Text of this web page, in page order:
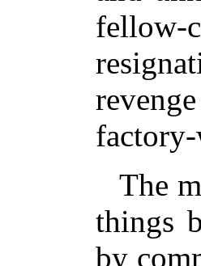
The
things
by